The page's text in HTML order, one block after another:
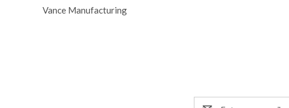
Vance Manufacturing
Email